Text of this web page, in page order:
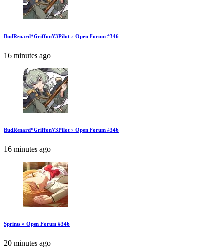
BudRenard*GriffonV3Pilot » Open Forum #346
16 minutes ago
BudRenard*GriffonV3Pilot » Open Forum #346
16 minutes ago
Sprints » Open Forum #346
20 minutes ago